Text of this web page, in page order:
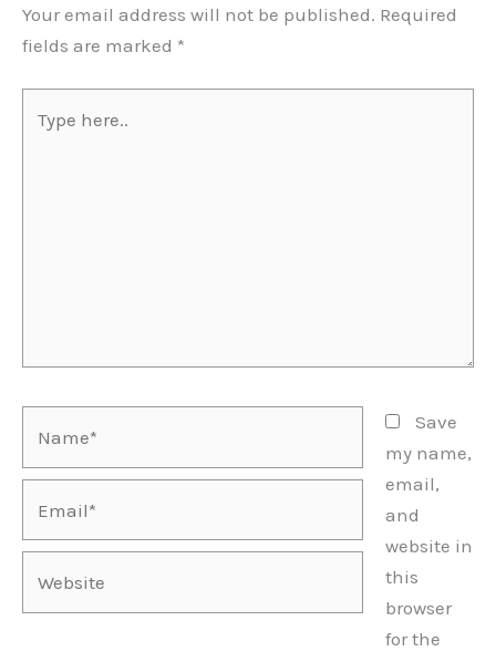
Your email address will not be published. Required
fields are marked *
here..
Save
my name,
email,
and
website in
this
browser
for the